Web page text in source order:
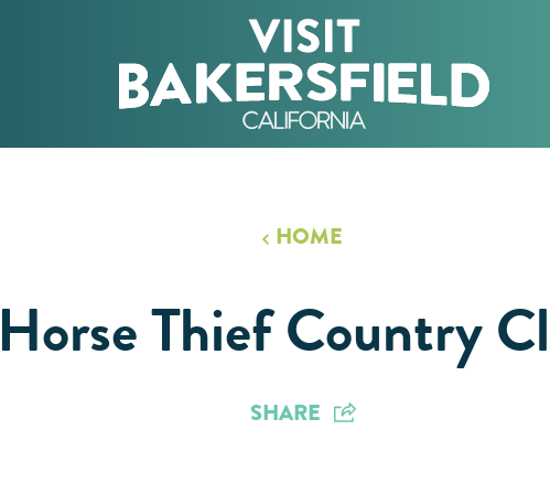
HOME
Horse Thief Country
SHARE